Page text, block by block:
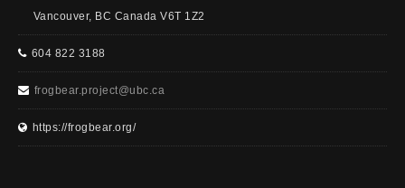
Vancouver, BC Canada V6T 1Z2
604 822 3188
frogbear.project@ubc.ca
https://frogbear.org/